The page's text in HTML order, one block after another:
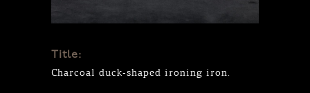
Title:
Charcoal duck-shaped ironing iron.